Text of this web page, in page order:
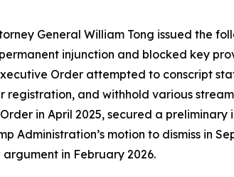
General William Tong issued the
injunction and blocked key
Order attempted to conscript
and withhold various
in April 2025, secured a
Administration’s motion to dismiss in
in February 2026.